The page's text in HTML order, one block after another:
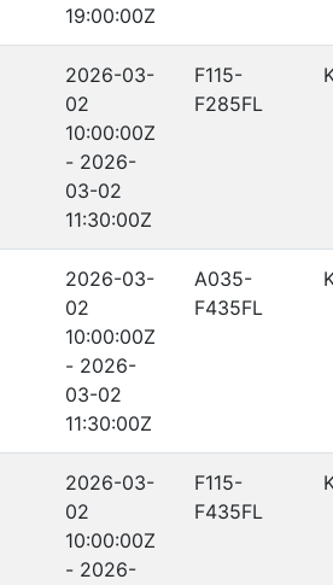
19:00:00Z
2026-03-
02
10:00:00Z
- 2026-
03-02
11:30:00Z
F115-
F285FL
2026-03-
02
10:00:00Z
- 2026-
03-02
11:30:00Z
A035-
F435FL
2026-03-
02
10:00:00Z
- 2026-
F115-
F435FL